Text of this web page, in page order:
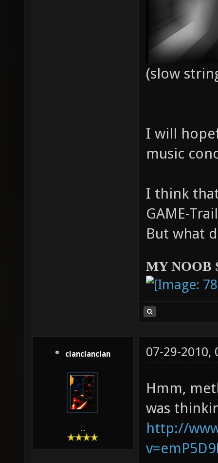
(slow
I will
music
I think that
GAME-
But what
MY NOOB
clanclanclan
...
07-29-2010,
Hmm,
was
http://